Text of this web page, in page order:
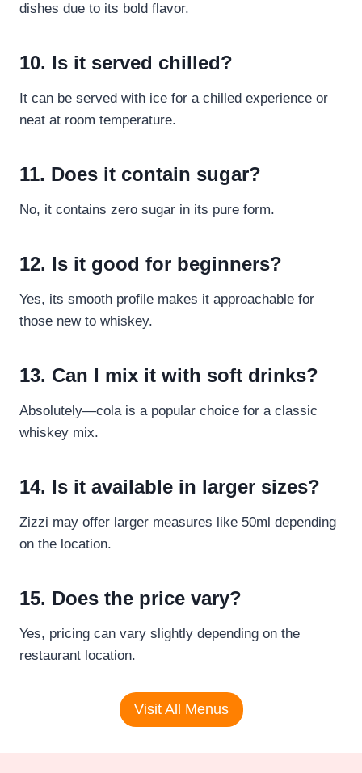
dishes due to its bold flavor.
10. Is it served chilled?
It can be served with ice for a chilled experience or
neat at room temperature.
11. Does it contain sugar?
No, it contains zero sugar in its pure form.
12. Is it good for beginners?
Yes, its smooth profile makes it approachable for
those new to whiskey.
13. Can I mix it with soft drinks?
Absolutely—cola is a popular choice for a classic
whiskey mix.
14. Is it available in larger sizes?
Zizzi may offer larger measures like 50ml depending
on the location.
15. Does the price vary?
Yes, pricing can vary slightly depending on the
restaurant location.
Visit All Menus